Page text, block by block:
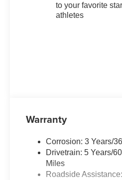
to your favorite
athletes
Warranty
Corrosion: 3 Years/
Drivetrain: 5 Years/
Miles
Roadside